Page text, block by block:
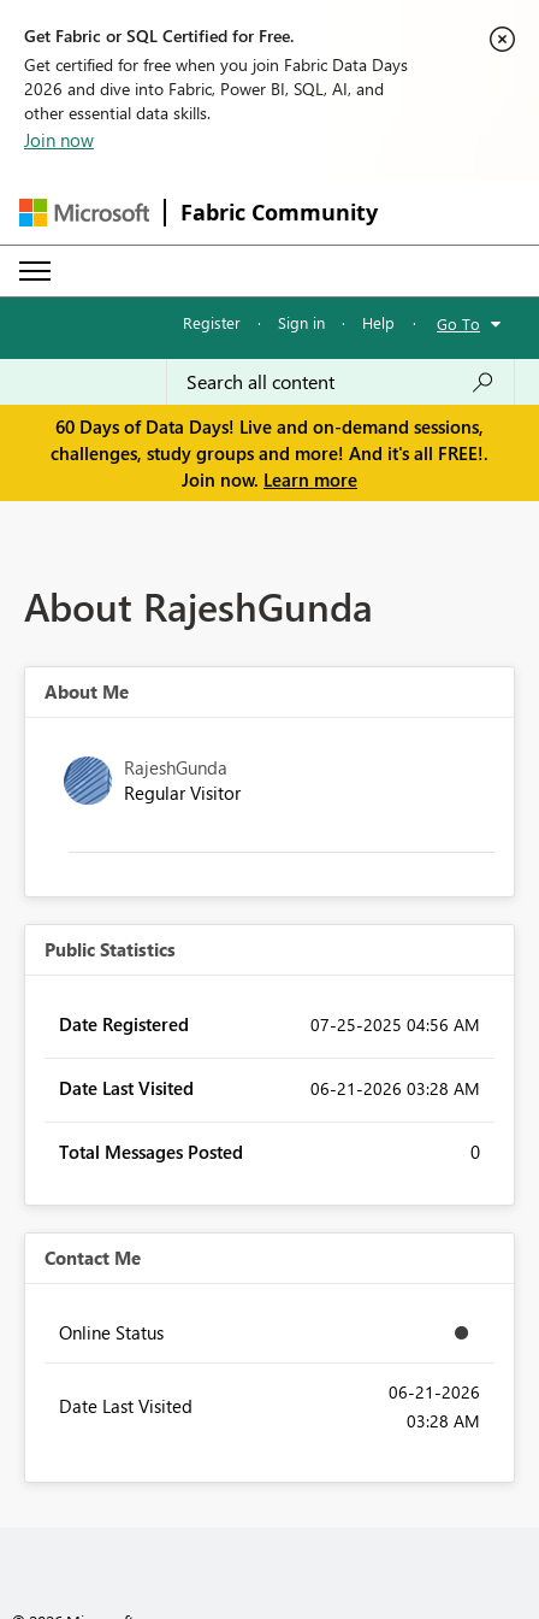
Get Fabric or SQL Certified for Free.
Get certified for free when you join Fabric Data Days
2026 and dive into Fabric, Power BI, SQL, AI, and
other essential data skills.
Join now
Fabric Community
Register · Sign in · Help · Go To
60 Days of Data Days! Live and on-demand sessions,
challenges, study groups and more! And it's all FREE!.
Join now. Learn more
About RajeshGunda
About Me
RajeshGunda
Regular Visitor
Public Statistics
Date Registered ‎07-25-2025 04:56 AM
Date Last Visited ‎06-21-2026 03:28 AM
Total Messages Posted 0
Contact Me
Online Status
Date Last Visited
‎06-21-2026
03:28 AM